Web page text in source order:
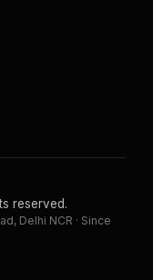
reserved.
Delhi NCR · Since